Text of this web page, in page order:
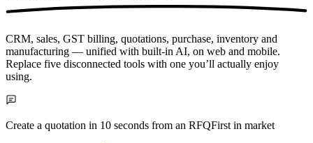
CRM, sales, GST billing, quotations, purchase, inventory and
manufacturing — unified with built-in AI, on web and mobile.
Replace five disconnected tools with one you’ll actually enjoy
using.
Create a quotation in 10 seconds from an RFQFirst in market